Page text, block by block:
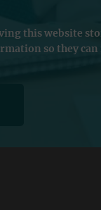
this website
so they can